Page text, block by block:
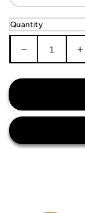
Quantity
Decrease
quantity
for
Team